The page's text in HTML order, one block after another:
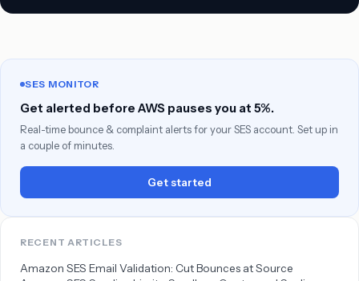
SES MONITOR
Get alerted before AWS pauses you at 5%.
Real-time bounce & complaint alerts for your SES account. Set up in
a couple of minutes.
Get started
RECENT ARTICLES
Amazon SES Email Validation: Cut Bounces at Source